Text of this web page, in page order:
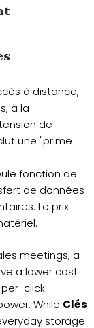
à distance,
à la
de
une "prime
fonction de
de données
Le prix
meetings, a
a lower cost
click
While Clés
storage